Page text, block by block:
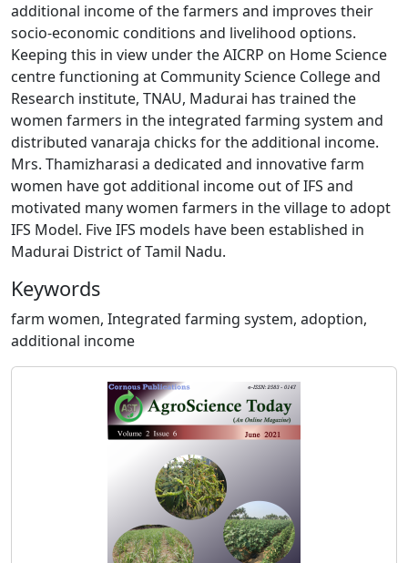
additional income of the farmers and improves their
socio-economic conditions and livelihood options.
Keeping this in view under the AICRP on Home Science
centre functioning at Community Science College and
Research institute, TNAU, Madurai has trained the
women farmers in the integrated farming system and
distributed vanaraja chicks for the additional income.
Mrs. Thamizharasi a dedicated and innovative farm
women have got additional income out of IFS and
motivated many women farmers in the village to adopt
IFS Model. Five IFS models have been established in
Madurai District of Tamil Nadu.
Keywords
farm women, Integrated farming system, adoption,
additional income